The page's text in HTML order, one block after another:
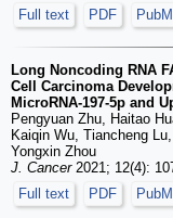
Full text
PDF
Long Noncoding RNA
Cell Carcinoma
MicroRNA-197-5p and
Pengyuan Zhu, Haitao
Kaiqin Wu, Tiancheng
Yongxin Zhou
J. Cancer2021; 12(4):
Full text
PDF